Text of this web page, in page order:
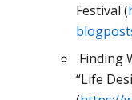
Festival (
Finding
“Life